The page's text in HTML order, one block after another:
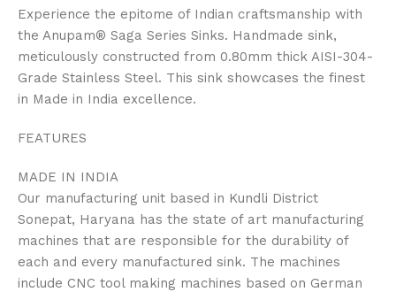
Experience the epitome of Indian craftsmanship with
the Anupam® Saga Series Sinks. Handmade sink,
meticulously constructed from 0.80mm thick AISI-304-
Grade Stainless Steel. This sink showcases the finest
in Made in India excellence.
FEATURES
MADE IN INDIA
Our manufacturing unit based in Kundli District
Sonepat, Haryana has the state of art manufacturing
machines that are responsible for the durability of
each and every manufactured sink. The machines
include CNC tool making machines based on German